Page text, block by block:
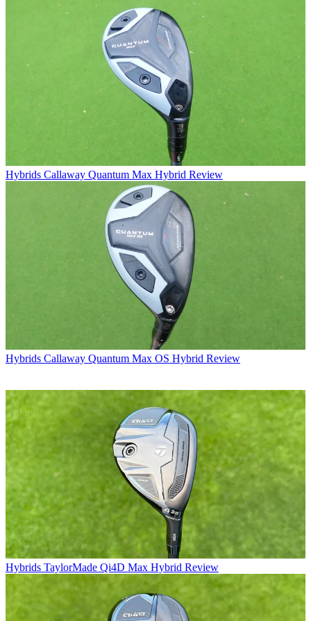
Hybrids Callaway Quantum Max Hybrid Review
Hybrids Callaway Quantum Max OS Hybrid Review
Hybrids TaylorMade Qi4D Max Hybrid Review